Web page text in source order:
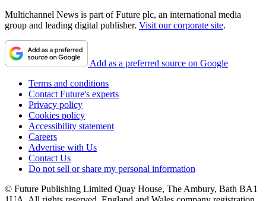
Multichannel News is part of Future plc, an international media
group and leading digital publisher. Visit our corporate site.
Add as a preferred source on Google
Terms and conditions
Contact Future's experts
Privacy policy
Cookies policy
Accessibility statement
Careers
Advertise with Us
Contact Us
Do not sell or share my personal information
© Future Publishing Limited Quay House, The Ambury, Bath BA1